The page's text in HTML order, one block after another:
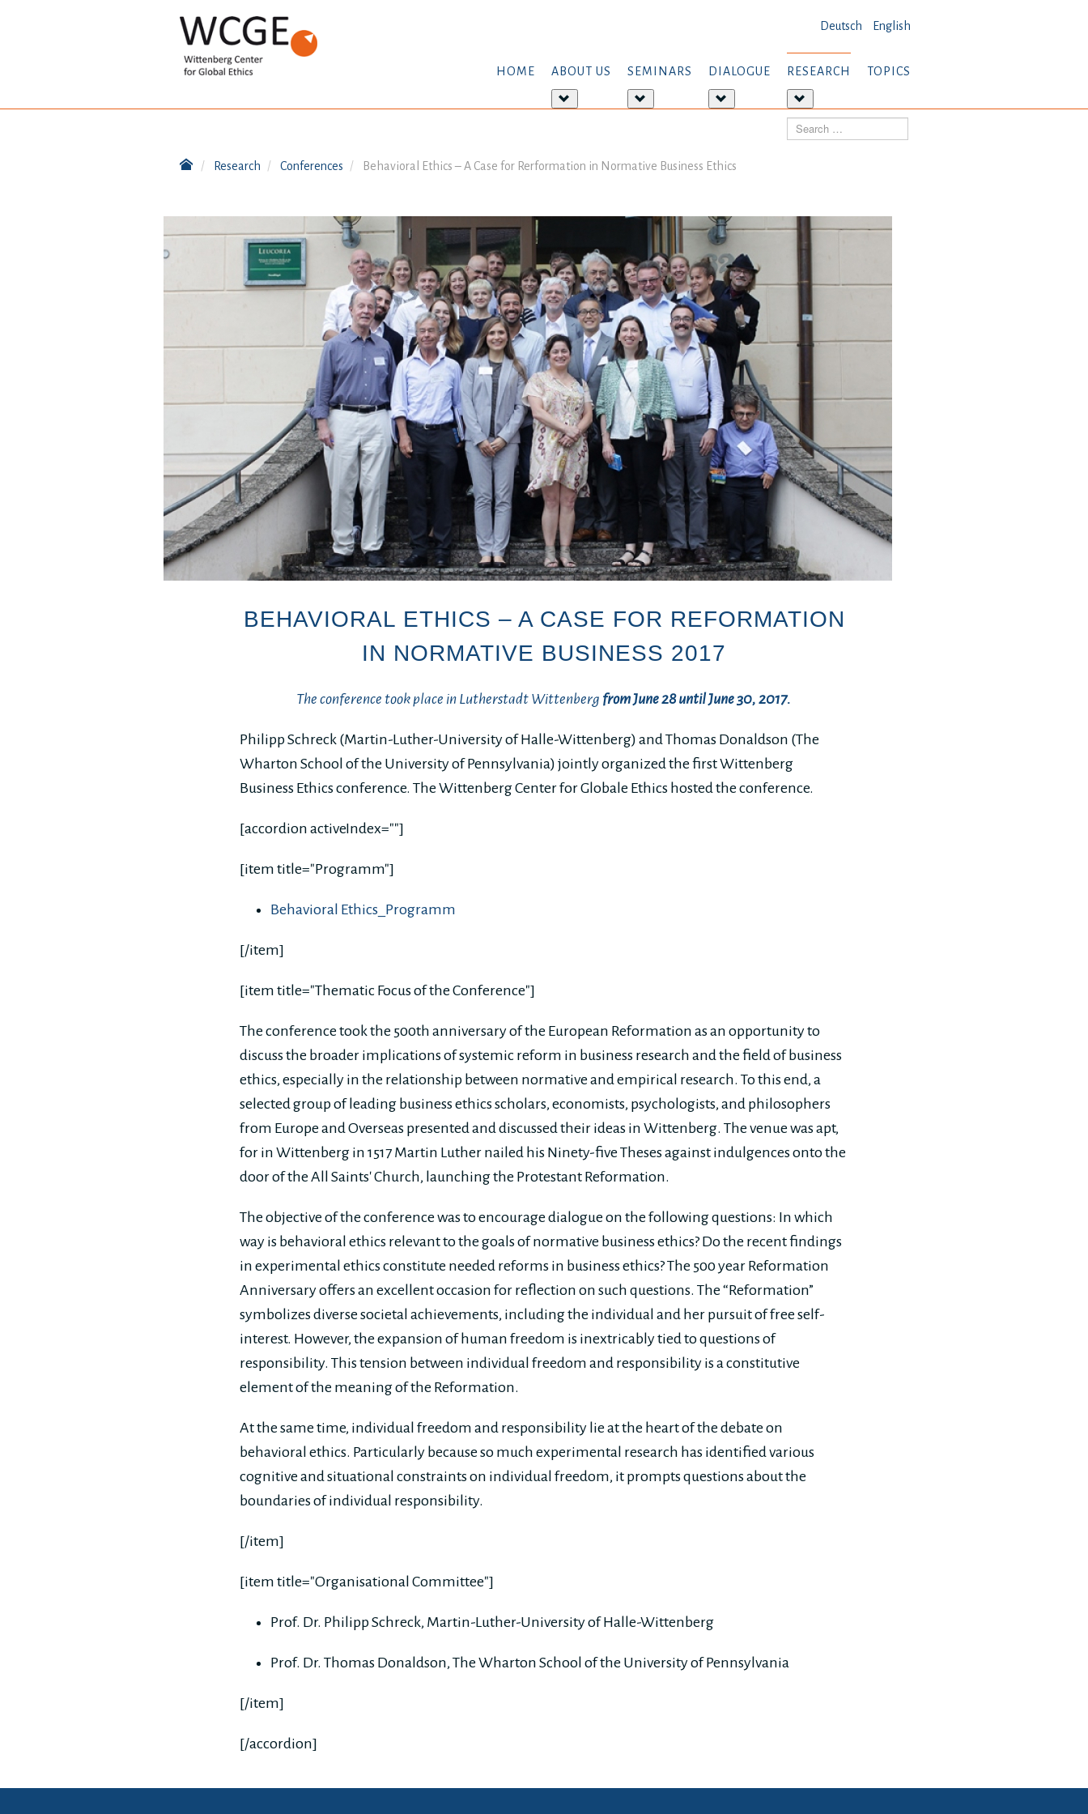
Deutsch English
HOME ABOUT US
about:
SEMINARS
about:
DIALOGUE
about:
RESEARCH
about:
Research
TOPICS
Search
Research Conferences Behavioral Ethics – A Case for Rerformation in Normative Business Ethics
BEHAVIORAL ETHICS – A CASE FOR REFORMATION
IN NORMATIVE BUSINESS 2017
The conference took place in Lutherstadt Wittenberg from June28 until June 30, 2017.
Philipp Schreck (Martin-Luther-University of Halle-Wittenberg) and Thomas Donaldson (The
Wharton School of the University of Pennsylvania) jointly organized the first Wittenberg
Business Ethics conference. The Wittenberg Center for Globale Ethics hosted the conference.
[accordion activeIndex=""]
[item title="Programm"]
Behavioral Ethics_Programm
[/item]
[item title="Thematic Focus of the Conference"]
The conference took the 500th anniversary of the European Reformation as an opportunity to
discuss the broader implications of systemic reform in business research and the field of business
ethics, especially in the relationship between normative and empirical research. To this end, a
selected group of leading business ethics scholars, economists, psychologists, and philosophers
from Europe and Overseas presented and discussed their ideas in Wittenberg. The venue was apt,
for in Wittenberg in 1517 Martin Luther nailed his Ninety-five Theses against indulgences onto the
door of the All Saints' Church, launching the Protestant Reformation.
The objective of the conference was to encourage dialogue on the following questions: In which
way is behavioral ethics relevant to the goals of normative business ethics? Do the recent findings
in experimental ethics constitute needed reforms in business ethics? The 500 year Reformation
Anniversary offers an excellent occasion for reflection on such questions. The “Reformation”
symbolizes diverse societal achievements, including the individual and her pursuit of free self-
interest. However, the expansion of human freedom is inextricably tied to questions of
responsibility. This tension between individual freedom and responsibility is a constitutive
element of the meaning of the Reformation.
At the same time, individual freedom and responsibility lie at the heart of the debate on
behavioral ethics. Particularly because so much experimental research has identified various
cognitive and situational constraints on individual freedom, it prompts questions about the
boundaries of individual responsibility.
[/item]
[item title="Organisational Committee"]
Prof. Dr. Philipp Schreck, Martin-Luther-University of Halle-Wittenberg
Prof. Dr. Thomas Donaldson, The Wharton School of the University of Pennsylvania
[/item]
[/accordion]